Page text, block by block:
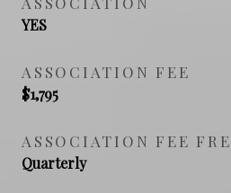
YES
ASSOCIATION FEE
$1,795
ASSOCIATION FEE
Quarterly